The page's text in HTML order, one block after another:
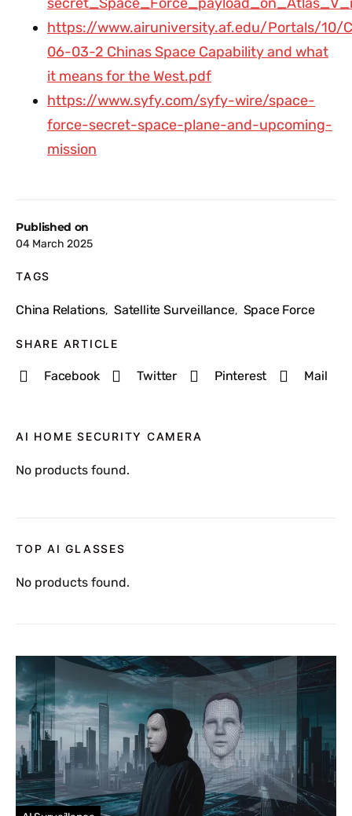
Published on
04 March 2025
TAGS
China Relations, Satellite Surveillance, Space Force
SHARE ARTICLE
Facebook Twitter Pinterest Mail
https://www.airuniversity.af.edu/Portals/10/
06-03-2 Chinas Space Capability and what
it means for the West.pdf
https://www.syfy.com/syfy-wire/space-
force-secret-space-plane-and-upcoming-
mission
AI HOME SECURITY CAMERA
No products found.
TOP AI GLASSES
No products found.